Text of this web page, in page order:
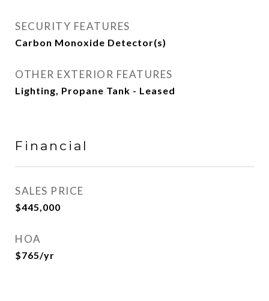
SECURITY FEATURES
Carbon Monoxide Detector(s)
OTHER EXTERIOR FEATURES
Lighting, Propane Tank - Leased
Financial
SALES PRICE
$445,000
HOA
$765/yr